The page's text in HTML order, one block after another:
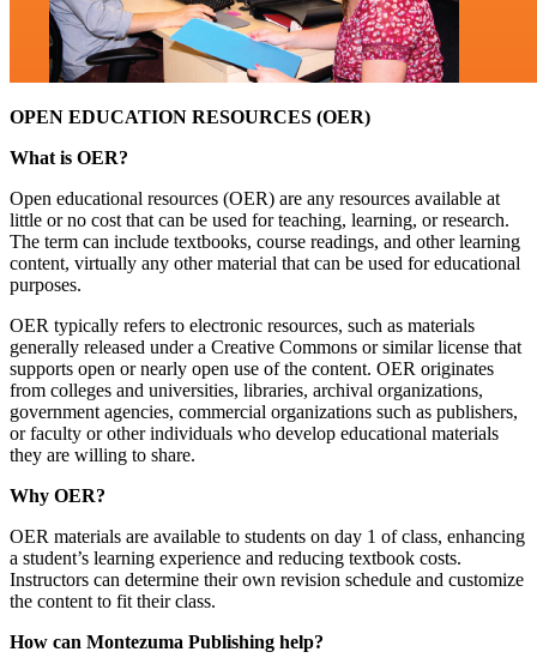
OPEN EDUCATION RESOURCES (OER)
What is OER?
Open educational resources (OER) are any resources available at
little or no cost that can be used for teaching, learning, or research.
The term can include textbooks, course readings, and other learning
content, virtually any other material that can be used for educational
purposes.
OER typically refers to electronic resources, such as materials
generally released under a Creative Commons or similar license that
supports open or nearly open use of the content. OER originates
from colleges and universities, libraries, archival organizations,
government agencies, commercial organizations such as publishers,
or faculty or other individuals who develop educational materials
they are willing to share.
Why OER?
OER materials are available to students on day 1 of class, enhancing
a student’s learning experience and reducing textbook costs.
Instructors can determine their own revision schedule and customize
the content to fit their class.
How can Montezuma Publishing help?